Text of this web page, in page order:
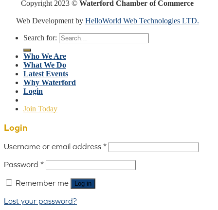
Copyright 2023 ©Waterford Chamber of Commerce
Web Development by HelloWorld Web Technologies LTD.
Search for:
Who We Are
What We Do
Latest Events
Why Waterford
Login
Join Today
Login
Username or email address *
Password *
Remember me Log in
Lost your password?